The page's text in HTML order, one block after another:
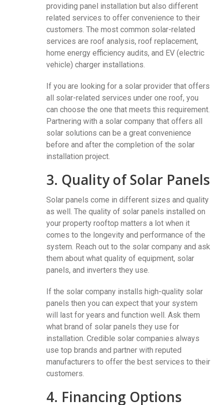
providing panel installation but also different
related services to offer convenience to their
customers. The most common solar-related
services are roof analysis, roof replacement,
home energy efficiency audits, and EV (electric
vehicle) charger installations.
If you are looking for a solar provider that offers
all solar-related services under one roof, you
can choose the one that meets this requirement.
Partnering with a solar company that offers all
solar solutions can be a great convenience
before and after the completion of the solar
installation project.
3. Quality of Solar Panels
Solar panels come in different sizes and quality
as well. The quality of solar panels installed on
your property rooftop matters a lot when it
comes to the longevity and performance of the
system. Reach out to the solar company and ask
them about what quality of equipment, solar
panels, and inverters they use.
If the solar company installs high-quality solar
panels then you can expect that your system
will last for years and function well. Ask them
what brand of solar panels they use for
installation. Credible solar companies always
use top brands and partner with reputed
manufacturers to offer the best services to their
customers.
4. Financing Options